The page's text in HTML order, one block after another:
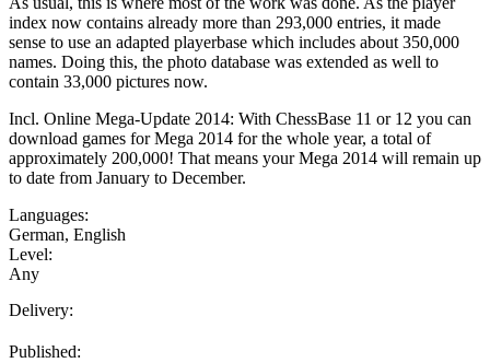
index now contains already more than 293,000 entries, it made
sense to use an adapted playerbase which includes about 350,000
names. Doing this, the photo database was extended as well to
contain 33,000 pictures now.
Incl. Online Mega-Update 2014: With ChessBase 11 or 12 you can
download games for Mega 2014 for the whole year, a total of
approximately 200,000! That means your Mega 2014 will remain up
to date from January to December.
Languages:
German, English
Level:
Any
Delivery:
Published: